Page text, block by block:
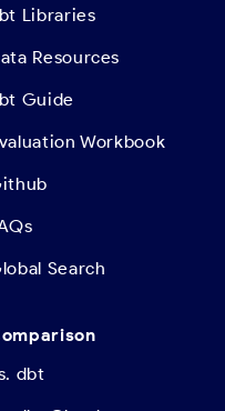
Libraries
Resources
Guide
Workbook
Search
dbt